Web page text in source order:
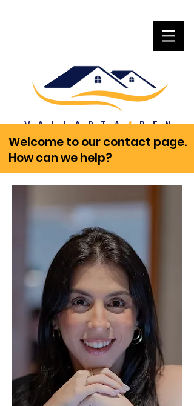
VALLARTA4REN
T
Welcome to our contact page.
How can we help?